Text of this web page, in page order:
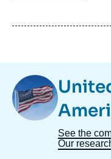
Image
Taxonomie
See the
Our